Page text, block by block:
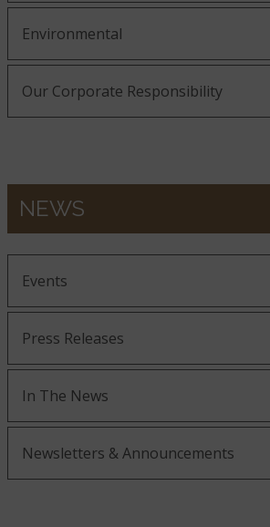
Environmental
Our Corporate Responsibility
NEWS
Events
Press Releases
In The News
Newsletters & Announcements